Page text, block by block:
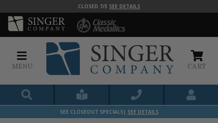
CLOSED 7/3 SEE DETAILS
MENU CART
SEE CLOSEOUT SPECIALS| SEE DETAILS